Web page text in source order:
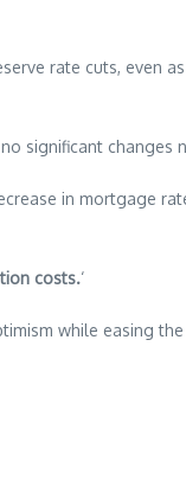
rate cuts, even
significant changes
in mortgage
costs.‘
while easing